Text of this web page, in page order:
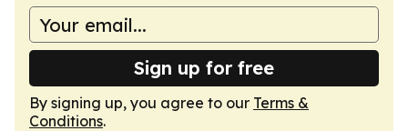
Sign up for free
By signing up, you agree to our Terms &
Conditions.